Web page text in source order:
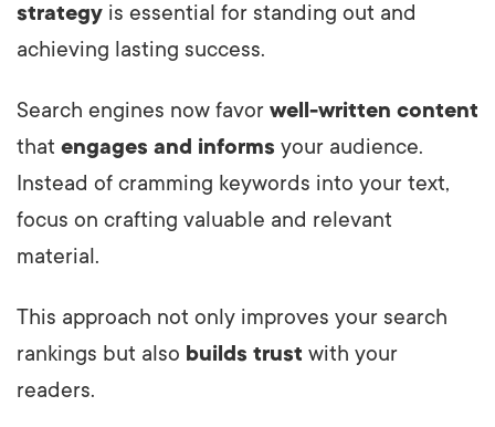
strategy is essential for standing out and
achieving lasting success.
Search engines now favor well-written content
that engages and informs your audience.
Instead of cramming keywords into your text,
focus on crafting valuable and relevant
material.
This approach not only improves your search
rankings but also builds trust with your
readers.